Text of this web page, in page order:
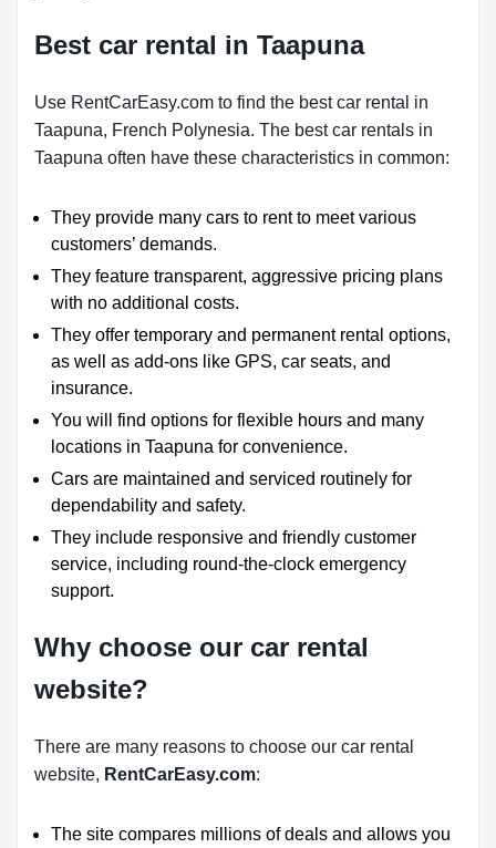
Best car rental in Taapuna
Use RentCarEasy.com to find the best car rental in
Taapuna, French Polynesia. The best car rentals in
Taapuna often have these characteristics in common:
They provide many cars to rent to meet various
customers’ demands.
They feature transparent, aggressive pricing plans
with no additional costs.
They offer temporary and permanent rental options,
as well as add-ons like GPS, car seats, and
insurance.
You will find options for flexible hours and many
locations in Taapuna for convenience.
Cars are maintained and serviced routinely for
dependability and safety.
They include responsive and friendly customer
service, including round-the-clock emergency
support.
Why choose our car rental
website?
There are many reasons to choose our car rental
website, RentCarEasy.com:
The site compares millions of deals and allows you